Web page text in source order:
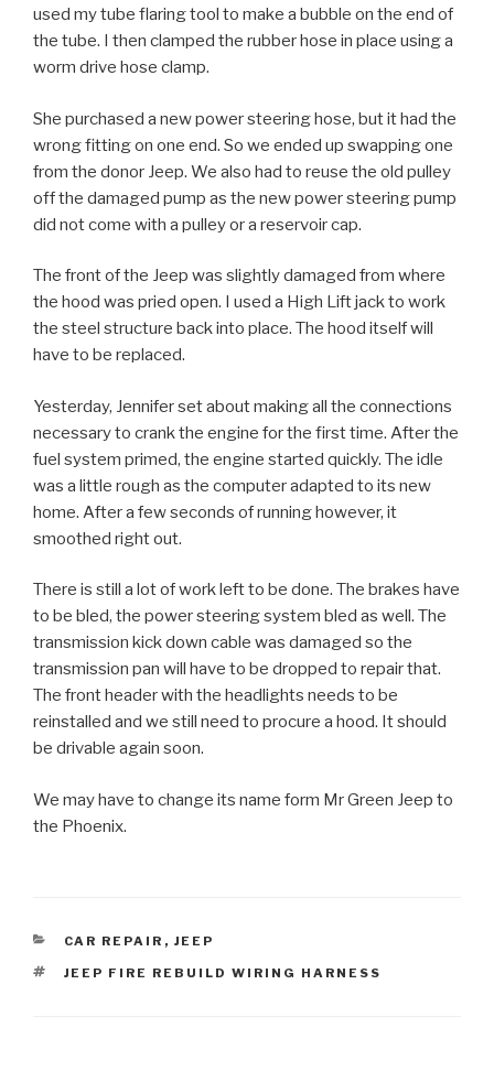
used my tube flaring tool to make a bubble on the end of
the tube. I then clamped the rubber hose in place using a
worm drive hose clamp.
She purchased a new power steering hose, but it had the
wrong fitting on one end. So we ended up swapping one
from the donor Jeep. We also had to reuse the old pulley
off the damaged pump as the new power steering pump
did not come with a pulley or a reservoir cap.
The front of the Jeep was slightly damaged from where
the hood was pried open. I used a High Lift jack to work
the steel structure back into place. The hood itself will
have to be replaced.
Yesterday, Jennifer set about making all the connections
necessary to crank the engine for the first time. After the
fuel system primed, the engine started quickly. The idle
was a little rough as the computer adapted to its new
home. After a few seconds of running however, it
smoothed right out.
There is still a lot of work left to be done. The brakes have
to be bled, the power steering system bled as well. The
transmission kick down cable was damaged so the
transmission pan will have to be dropped to repair that.
The front header with the headlights needs to be
reinstalled and we still need to procure a hood. It should
be drivable again soon.
We may have to change its name form Mr Green Jeep to
the Phoenix.
CATEGORIES
CAR REPAIR , JEEP
TAGS
JEEP FIRE REBUILD WIRING HARNESS